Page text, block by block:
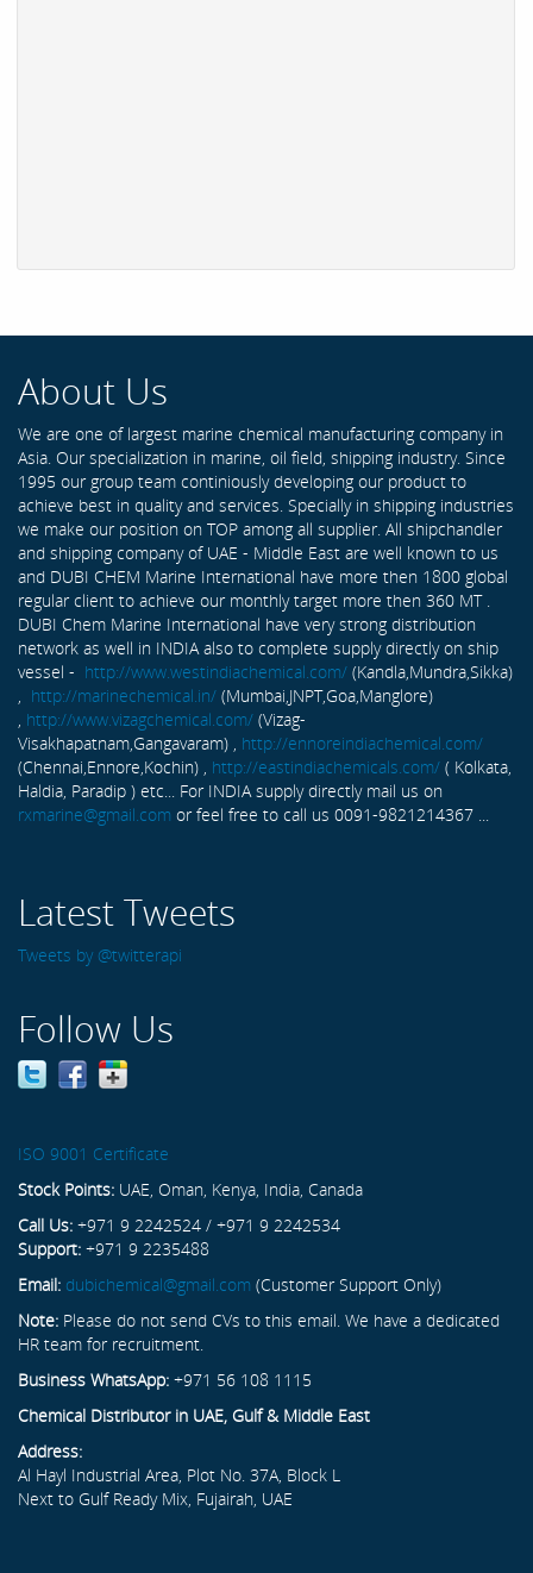
About Us
We are one of largest marine chemical manufacturing company in
Asia. Our specialization in marine, oil field, shipping industry. Since
1995 our group team continiously developing our product to
achieve best in quality and services. Specially in shipping industries
we make our position on TOP among all supplier. All shipchandler
and shipping company of UAE - Middle East are well known to us
and DUBI CHEM Marine International have more then 1800 global
regular client to achieve our monthly target more then 360 MT .
DUBI Chem Marine International have very strong distribution
network as well in INDIA also to complete supply directly on ship
vessel - http://www.westindiachemical.com/ (Kandla,Mundra,Sikka)
, http://marinechemical.in/ (Mumbai,JNPT,Goa,Manglore)
, http://www.vizagchemical.com/ (Vizag-
Visakhapatnam,Gangavaram) , http://ennoreindiachemical.com/
(Chennai,Ennore,Kochin) , http://eastindiachemicals.com/ ( Kolkata,
Haldia, Paradip ) etc... For INDIA supply directly mail us on
rxmarine@gmail.com or feel free to call us 0091-9821214367 ...
Latest Tweets
Tweets by @twitterapi
Follow Us
ISO 9001 Certificate
Stock Points: UAE, Oman, Kenya, India, Canada
Call Us: +971 9 2242524 / +971 9 2242534
Support: +971 9 2235488
Email: dubichemical@gmail.com (Customer Support Only)
Note: Please do not send CVs to this email. We have a dedicated
HR team for recruitment.
Business WhatsApp: +971 56 108 1115
Chemical Distributor in UAE, Gulf & Middle East
Address:
Al Hayl Industrial Area, Plot No. 37A, Block L
Next to Gulf Ready Mix, Fujairah, UAE